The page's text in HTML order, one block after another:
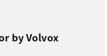
by Volvox